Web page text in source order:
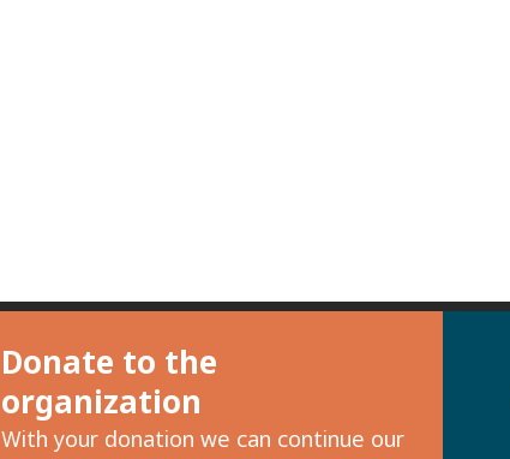
Donate to the
organization
With your donation we can continue our